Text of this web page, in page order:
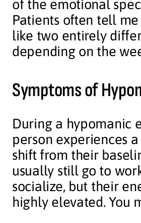
of the emotional
Patients often tell
like two entirely
depending on the
Symptoms of
During a hypomanic
person experiences
shift from their
usually still go to
socialize, but their
highly elevated. You